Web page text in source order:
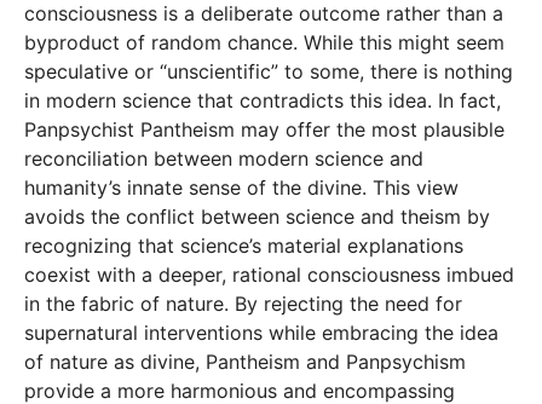
consciousness is a deliberate outcome rather than a
byproduct of random chance. While this might seem
speculative or “unscientific” to some, there is nothing
in modern science that contradicts this idea. In fact,
Panpsychist Pantheism may offer the most plausible
reconciliation between modern science and
humanity’s innate sense of the divine. This view
avoids the conflict between science and theism by
recognizing that science’s material explanations
coexist with a deeper, rational consciousness imbued
in the fabric of nature. By rejecting the need for
supernatural interventions while embracing the idea
of nature as divine, Pantheism and Panpsychism
provide a more harmonious and encompassing